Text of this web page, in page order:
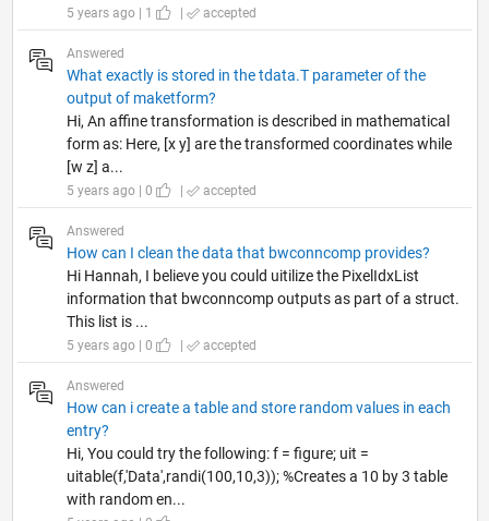
5 years ago | 1 | accepted
Answered
What exactly is stored in the tdata.T parameter of the
output of maketform?
Hi, An affine transformation is described in mathematical
form as: Here, [x y] are the transformed coordinates while
[w z] a...
5 years ago | 0 | accepted
Answered
How can I clean the data that bwconncomp provides?
Hi Hannah, I believe you could uitilize the PixelIdxList
information that bwconncomp outputs as part of a struct.
This list is ...
5 years ago | 0 | accepted
Answered
How can i create a table and store random values in each
entry?
Hi, You could try the following: f = figure; uit =
uitable(f,'Data',randi(100,10,3)); %Creates a 10 by 3 table
with random en...